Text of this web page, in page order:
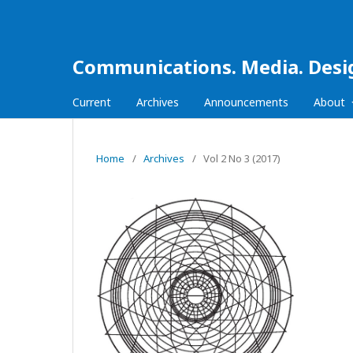
Communications. Media.
Current Archives Announcements About
Home / Archives / Vol 2 No 3 (2017)